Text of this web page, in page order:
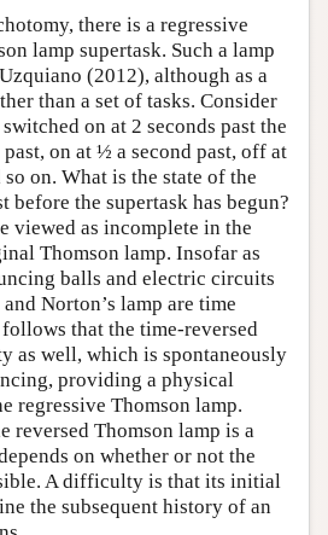
there is a regressive
lamp supertask. Such a lamp
(2012), although as a
than a set of tasks. Consider
on at 2 seconds past the
on at ½ a second past, off at
on. What is the state of the
before the supertask has begun?
viewed as incomplete in the
Thomson lamp. Insofar as
balls and electric circuits
Norton’s lamp are time
that the time-reversed
as well, which is spontaneously
providing a physical
regressive Thomson lamp.
reversed Thomson lamp is a
on whether or not the
A difficulty is that its initial
the subsequent history of an